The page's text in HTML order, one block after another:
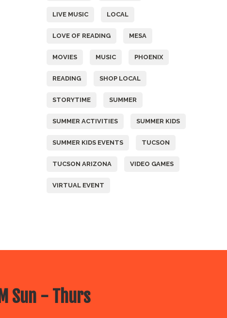
LIVE MUSIC LOCAL
LOVE OF READING MESA
MOVIES MUSIC PHOENIX
READING SHOP LOCAL
STORYTIME SUMMER
SUMMER ACTIVITIES SUMMER KIDS
SUMMER KIDS EVENTS TUCSON
TUCSON ARIZONA VIDEO GAMES
VIRTUAL EVENT
Sun - Thurs